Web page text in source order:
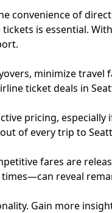
convenience of
is essential.
minimize travel
ticket deals in
pricing, especially
of every trip to
fares are
reveal
Gain more